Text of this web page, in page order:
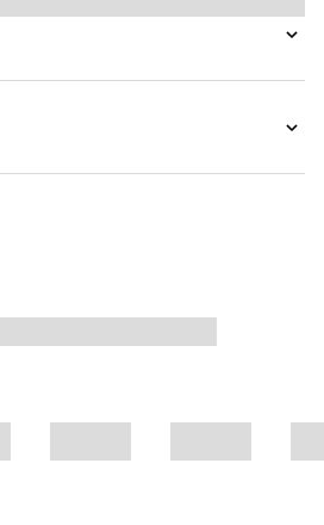
presented in the House's
a strong logo feel.